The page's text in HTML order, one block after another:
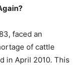
faced an
of cattle
in April 2010. This